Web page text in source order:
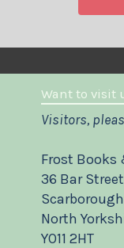
Want to visit
Visitors,
Frost
36 Bar Street
Scarborough
North
YO11 2HT